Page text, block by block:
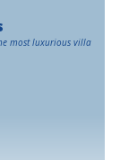
most luxurious villa